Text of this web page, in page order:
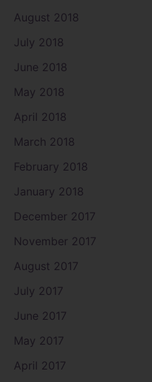
August 2018
July 2018
June 2018
May 2018
April 2018
March 2018
February 2018
January 2018
December 2017
November 2017
August 2017
July 2017
June 2017
May 2017
April 2017